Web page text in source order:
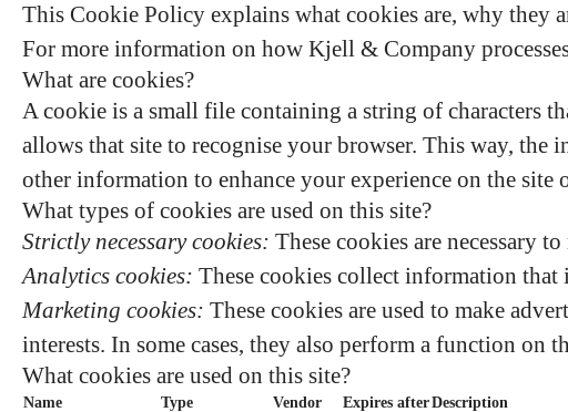
This Cookie Policy explains what cookies are, why they
For more information on how Kjell & Company
What are cookies?
A cookie is a small file containing a string of characters
allows that site to recognise your browser. This way, the
other information to enhance your experience on the
What types of cookies are used on this site?
Strictly necessary cookies: These cookies are necessary
Analytics cookies: These cookies collect information that
Marketing cookies: These cookies are used to make
interests. In some cases, they also perform a function on
What cookies are used on this site?
Name Type Vendor Expires afterDescription